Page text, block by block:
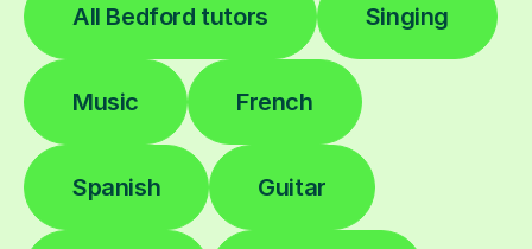
All Bedford tutors Singing
Music French
Spanish Guitar